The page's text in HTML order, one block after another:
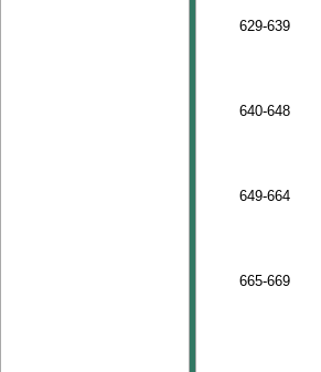
629-639
640-648
649-664
665-669